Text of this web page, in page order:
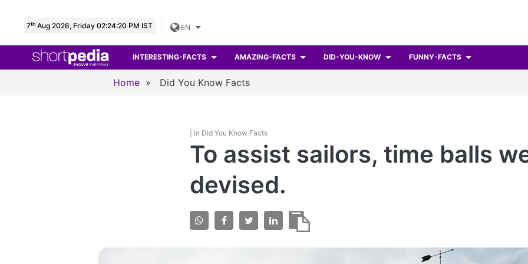
7th Aug 2026, Friday 02:24:21 PM IST EN
INTERESTING-FACTS AMAZING-FACTS DID-YOU-KNOW FUNNY-FACTS
Home » Did You Know Facts
| in Did You Know Facts
To assist sailors, time balls
devised.